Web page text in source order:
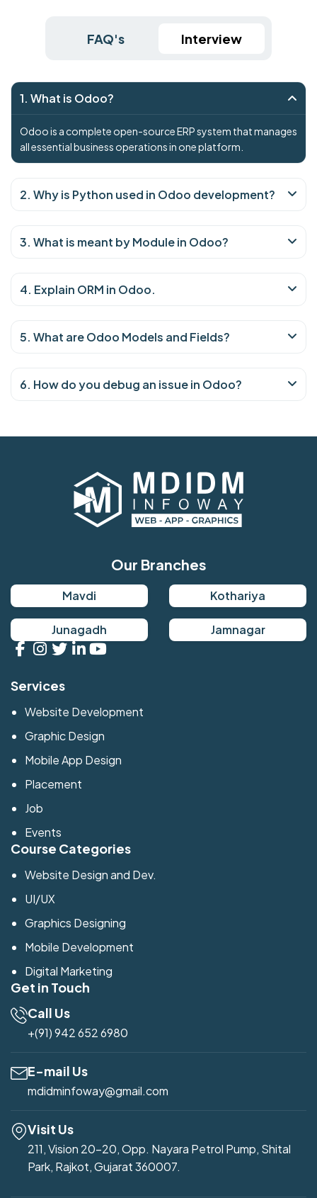
FAQ's Interview
1. What is Odoo?
Odoo is a complete open-source ERP system that manages
all essential business operations in one platform.
2. Why is Python used in Odoo development?
3. What is meant by Module in Odoo?
4. Explain ORM in Odoo.
5. What are Odoo Models and Fields?
6. How do you debug an issue in Odoo?
Our Branches
Mavdi Kothariya
Junagadh Jamnagar
Services
Website Development
Graphic Design
Mobile App Design
Placement
Job
Events
Course Categories
Website Design and Dev.
UI/UX
Graphics Designing
Mobile Development
Digital Marketing
Get in Touch
Call Us
+(91) 942 652 6980
E-mail Us
mdidminfoway@gmail.com
Visit Us
211, Vision 20-20, Opp. Nayara Petrol Pump, Shital
Park, Rajkot, Gujarat 360007.